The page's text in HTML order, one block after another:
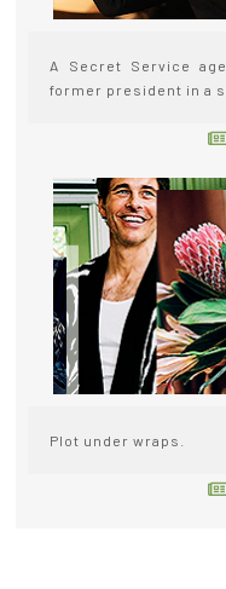
A Secret Service
former president in a
Plot under wraps.